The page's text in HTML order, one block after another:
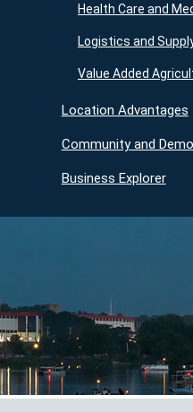
Health Care and
Logistics and
Value Added
Location Advantages
Community and
Business Explorer